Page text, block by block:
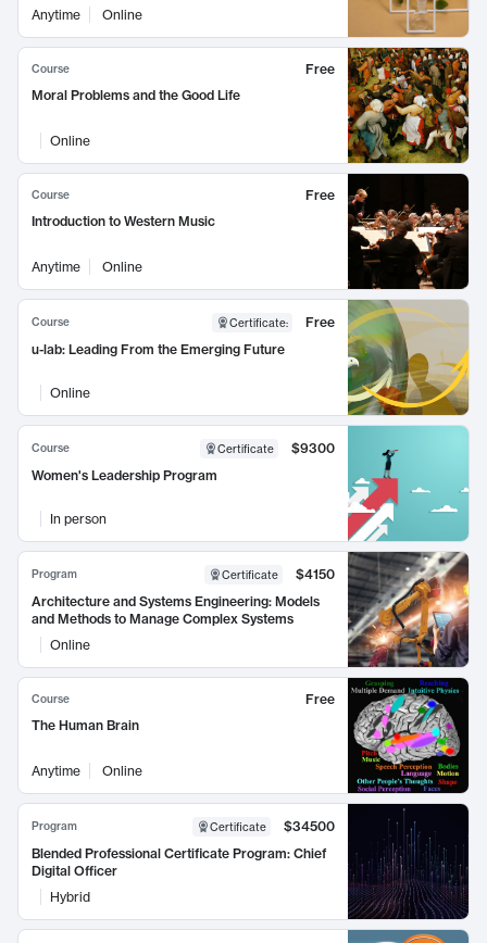
Anytime Online
Course
Free
Moral Problems and the Good Life
Online
Course
Free
Introduction to Western Music
Anytime Online
Course Certificate:
Free
u-lab: Leading From the Emerging Future
Online
Course Certificate
$9300
Women's Leadership Program
In person
Program Certificate
$4150
Architecture and Systems Engineering: Models
and Methods to Manage Complex Systems
Online
Course
Free
The Human Brain
Anytime Online
Program Certificate
$34500
Blended Professional Certificate Program: Chief
Digital Officer
Hybrid